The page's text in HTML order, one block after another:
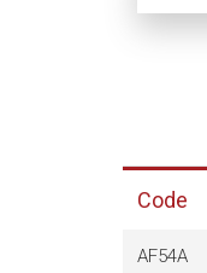
Code
AF54A